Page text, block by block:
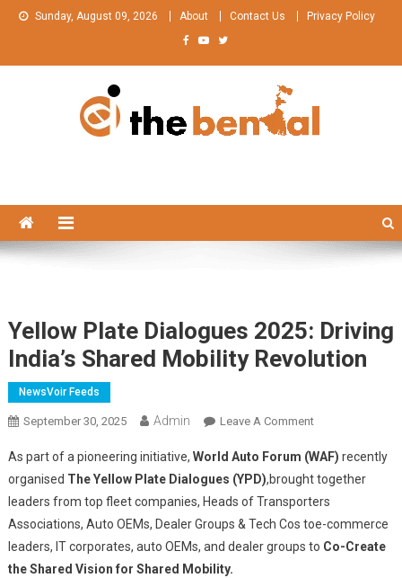
Skip
Sunday, August 09, 2026 About Contact Us Privacy Policy
Yellow Plate Dialogues 2025: Driving
India’s Shared Mobility Revolution
NewsVoir Feeds
September 30, 2025 Admin Leave A CommentOn
Plate
Dialogues
2025:
Driving
India’s
As part of a pioneering initiative, World Auto Forum (WAF) recently
organised The Yellow Plate Dialogues (YPD),brought together
leaders from top fleet companies, Heads of Transporters
Associations, Auto OEMs, Dealer Groups & Tech Cos toe-commerce
leaders, IT corporates, auto OEMs, and dealer groups to Co-Create
the Shared Vision for Shared Mobility.